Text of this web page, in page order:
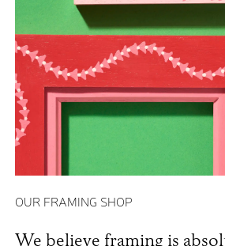
OUR FRAMING SHOP
We believe framing is